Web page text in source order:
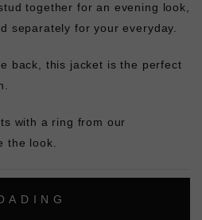
together for an evening look,
separately for your everyday.
back, this jacket is the perfect
with a ring from our
the look.
A D I N G